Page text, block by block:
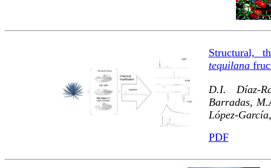
Structural,
tequilana
D.I. Díaz-
Barradas,
López-
PDF